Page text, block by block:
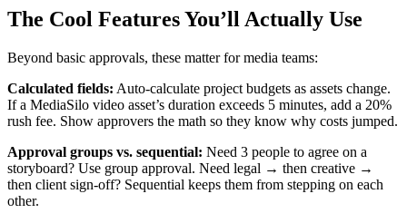
The Cool Features You’ll Actually Use
Beyond basic approvals, these matter for media teams:
Calculated fields: Auto-calculate project budgets as assets change.
If a MediaSilo video asset’s duration exceeds 5 minutes, add a 20%
rush fee. Show approvers the math so they know why costs jumped.
Approval groups vs. sequential: Need 3 people to agree on a
storyboard? Use group approval. Need legal → then creative →
then client sign-off? Sequential keeps them from stepping on each
other.